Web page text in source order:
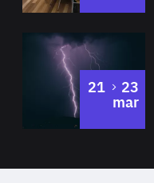
21 to
23
mar